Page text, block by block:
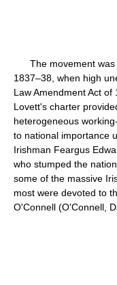
The movement was
1837–38, when high
Law Amendment Act of
Lovett's charter
heterogeneous
to national importance
Irishman Feargus
who stumped the
some of the massive
most were devoted to
O'Connell (O'Connell,